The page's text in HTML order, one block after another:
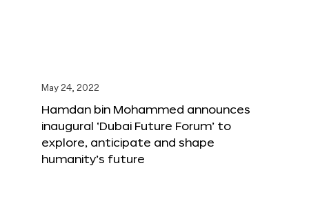
May 24, 2022
Hamdan bin Mohammed announces
inaugural ‘Dubai Future Forum’ to
explore, anticipate and shape
humanity’s future